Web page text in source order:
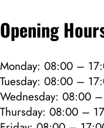
Opening
Monday: 08:00 –
Tuesday: 08:00 –
Wednesday: 08:00
Thursday: 08:00 –